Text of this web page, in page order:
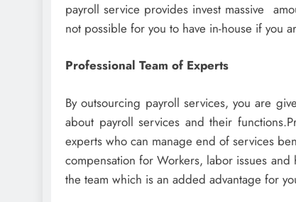
payroll service provides invest massive
not possible for you to have in-house if you
Professional Team of Experts
By outsourcing payroll services, you are
about payroll services and their
experts who can manage end of services
compensation for Workers, labor issues
the team which is an added advantage for